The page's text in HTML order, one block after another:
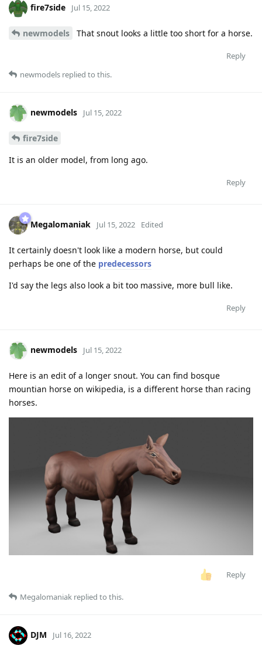
fire7side Jul 15, 2022
newmodels That snout looks a little too short for a horse.
Reply
newmodels replied to this.
newmodels Jul 15, 2022
fire7side
It is an older model, from long ago.
Reply
Megalomaniak Jul 15, 2022 Edited
It certainly doesn't look like a modern horse, but could
perhaps be one of the predecessors
I'd say the legs also look a bit too massive, more bull like.
Reply
newmodels Jul 15, 2022
Here is an edit of a longer snout. You can find bosque
mountian horse on wikipedia, is a different horse than racing
horses.
Reply
Megalomaniak replied to this.
DJM Jul 16, 2022